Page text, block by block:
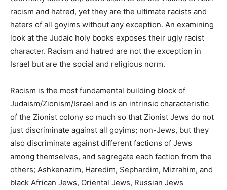
racism and hatred, yet they are the ultimate racists and
haters of all goyims without any exception. An examining
look at the Judaic holy books exposes their ugly racist
character. Racism and hatred are not the exception in
Israel but are the social and religious norm.
Racism is the most fundamental building block of
Judaism/Zionism/Israel and is an intrinsic characteristic
of the Zionist colony so much so that Zionist Jews do not
just discriminate against all goyims; non-Jews, but they
also discriminate against different factions of Jews
among themselves, and segregate each faction from the
others; Ashkenazim, Haredim, Sephardim, Mizrahim, and
black African Jews, Oriental Jews, Russian Jews